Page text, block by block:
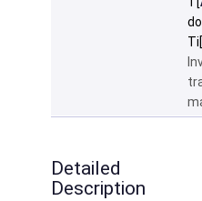
Ti[
Detailed
Description